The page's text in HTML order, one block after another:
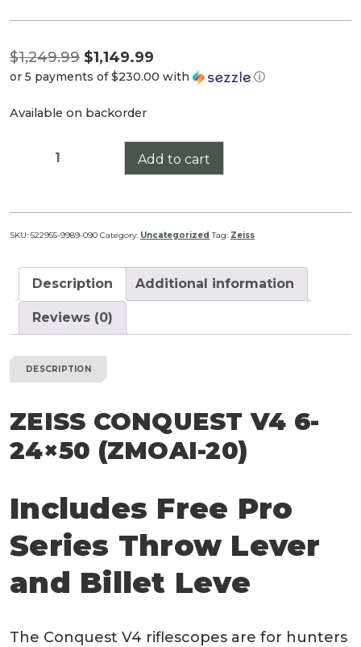
$1,249.99 Original
price
was:
$1,149.99
or 5 payments of$230.00 with ⓘ
price
Available on backorder
ZEISS
6-
24x50
20)
quantity
Add to cart
SKU: 522955-9989-090 Category: Uncategorized Tag: Zeiss
Description Additional information
Reviews (0)
DESCRIPTION
ZEISS CONQUEST V4 6-
24×50 (ZMOAI-20)
Includes Free Pro
Series Throw Lever
and Billet Leve
The Conquest V4 riflescopes are for hunters